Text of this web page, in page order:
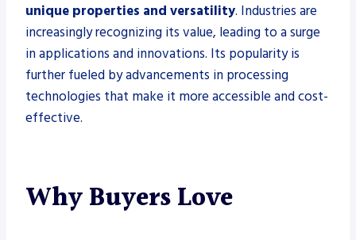
unique properties and versatility. Industries are
increasingly recognizing its value, leading to a surge
in applications and innovations. Its popularity is
further fueled by advancements in processing
technologies that make it more accessible and cost-
effective.
Why Buyers Love